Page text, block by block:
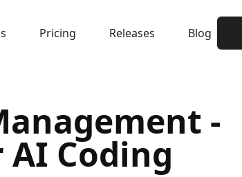
Pricing Releases Blog
-
AI Coding